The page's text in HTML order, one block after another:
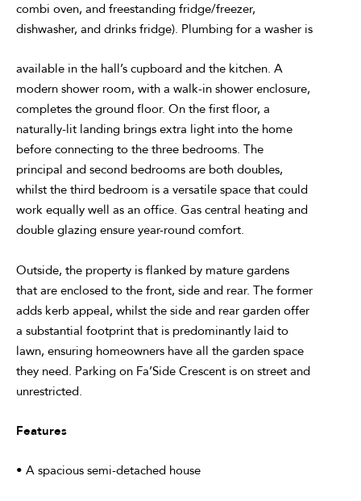
combi oven, and freestanding fridge/freezer,
dishwasher, and drinks fridge). Plumbing for a washer is
available in the hall’s cupboard and the kitchen. A
modern shower room, with a walk-in shower enclosure,
completes the ground floor. On the first floor, a
naturally-lit landing brings extra light into the home
before connecting to the three bedrooms. The
principal and second bedrooms are both doubles,
whilst the third bedroom is a versatile space that could
work equally well as an office. Gas central heating and
double glazing ensure year-round comfort.
Outside, the property is flanked by mature gardens
that are enclosed to the front, side and rear. The former
adds kerb appeal, whilst the side and rear garden offer
a substantial footprint that is predominantly laid to
lawn, ensuring homeowners have all the garden space
they need. Parking on Fa’Side Crescent is on street and
unrestricted.
Features
• A spacious semi-detached house